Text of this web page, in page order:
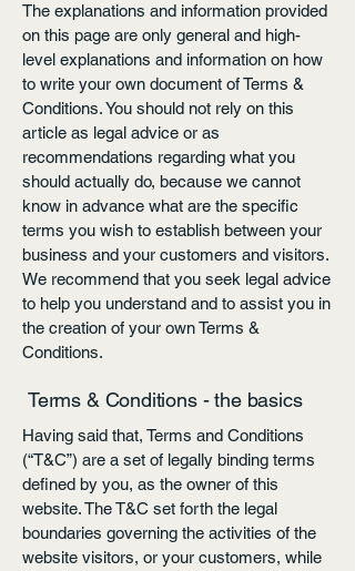
The explanations and information provided
on this page are only general and high-
level explanations and information on how
to write your own document of Terms &
Conditions. You should not rely on this
article as legal advice or as
recommendations regarding what you
should actually do, because we cannot
know in advance what are the specific
terms you wish to establish between your
business and your customers and visitors.
We recommend that you seek legal advice
to help you understand and to assist you in
the creation of your own Terms &
Conditions.
Terms & Conditions - the basics
Having said that, Terms and Conditions
(“T&C”) are a set of legally binding terms
defined by you, as the owner of this
website. The T&C set forth the legal
boundaries governing the activities of the
website visitors, or your customers, while